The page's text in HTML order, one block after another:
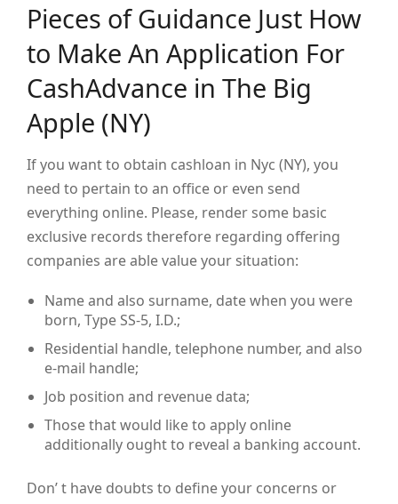
Pieces of Guidance Just How
to Make An Application For
CashAdvance in The Big
Apple (NY)
If you want to obtain cashloan in Nyc (NY), you
need to pertain to an office or even send
everything online. Please, render some basic
exclusive records therefore regarding offering
companies are able value your situation:
Name and also surname, date when you were
born, Type SS-5, I.D.;
Residential handle, telephone number, and also
e-mail handle;
Job position and revenue data;
Those that would like to apply online
additionally ought to reveal a banking account.
Don’ t have doubts to define your concerns or